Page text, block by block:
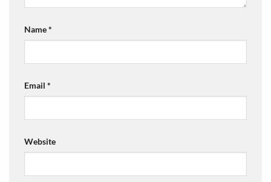
Name*
Email *
Website